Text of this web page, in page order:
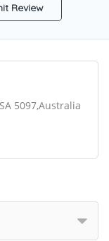
Review
5097,Australia